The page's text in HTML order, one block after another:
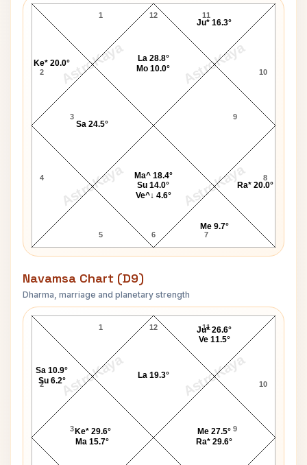
AstroKaya AstroKaya
AstroKaya AstroKaya
12
1
2
3
4
5 6 7
8
9
10
11
Ke* 20.0°
Sa 24.5°
Ma^ 18.4°
Su 14.0°
Ve^↓ 4.6°
Me 9.7°
Ra* 20.0°
Ju* 16.3°
La 28.8°
Mo 10.0°
Navamsa Chart (D9)
Dharma, marriage and planetary strength
AstroKaya AstroKaya
Ashley Hamilton Navamsa Chart
12
1
2
3 9
10
11
Sa 10.9°
Su 6.2°
Ke* 29.6°
Ma 15.7°
Me 27.5°
Ra* 29.6°
Ju* 26.6°
Ve 11.5°
La 19.3°